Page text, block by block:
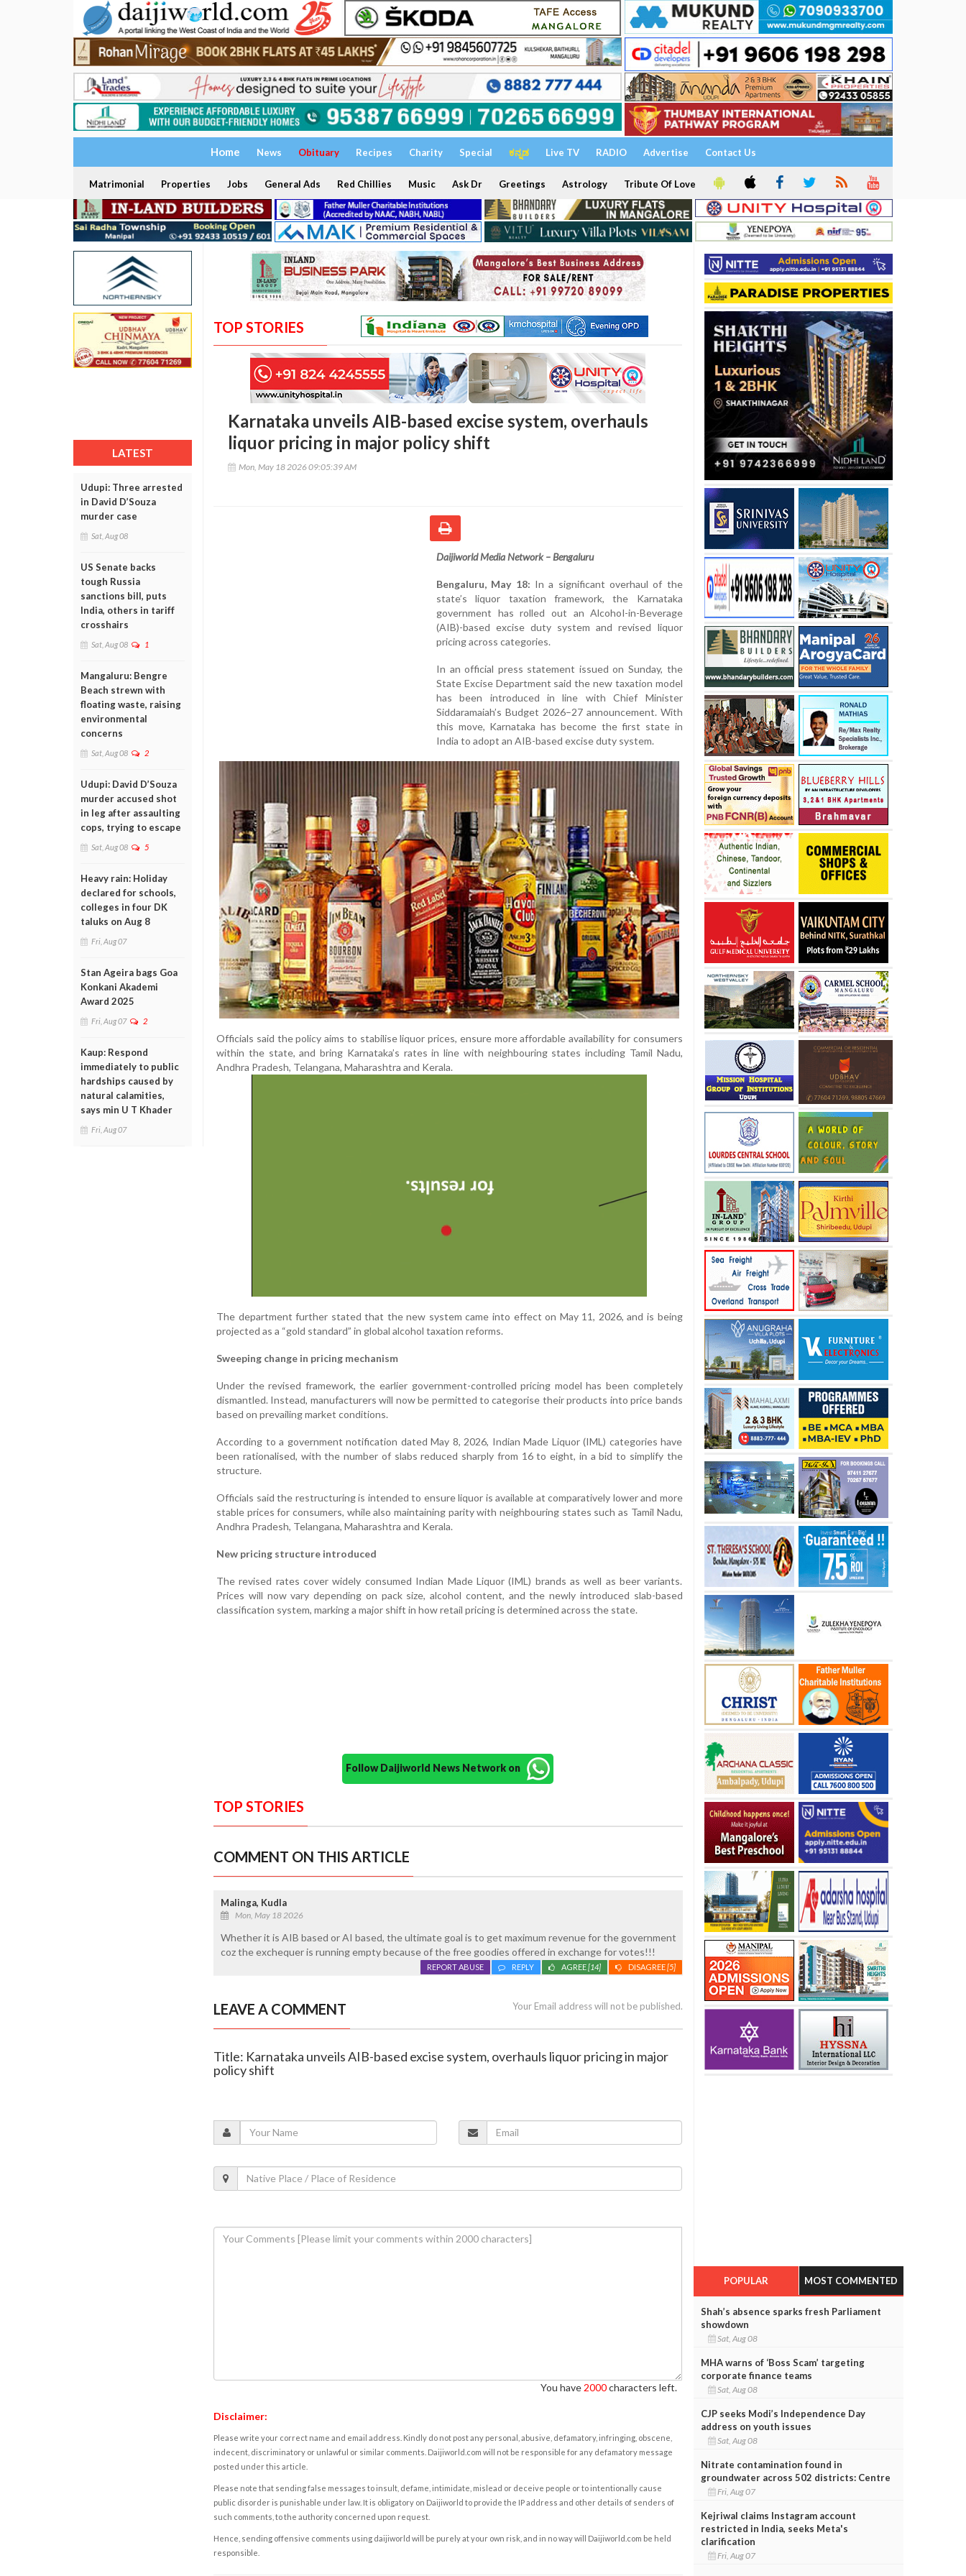
Home News Obituary Recipes Charity Special ಕನ್ನಡ Live TV RADIO Advertise Contact Us
Matrimonial Properties Jobs General Ads Red Chillies Music Ask Dr Greetings Astrology Tribute Of Love
LATEST
Udupi: Three arrested
in David D’Souza
murder case
Sat, Aug 08
US Senate backs
tough Russia
sanctions bill, puts
India, others in tariff
crosshairs
Sat, Aug 08 1
Mangaluru: Bengre
Beach strewn with
floating waste, raising
environmental
concerns
Sat, Aug 08 2
Udupi: David D’Souza
murder accused shot
in leg after assaulting
cops, trying to escape
Sat, Aug 08 5
Heavy rain: Holiday
declared for schools,
colleges in four DK
taluks on Aug 8
Fri, Aug 07
Stan Ageira bags Goa
Konkani Akademi
Award 2025
Fri, Aug 07 2
Kaup: Respond
immediately to public
hardships caused by
natural calamities,
says min U T Khader
Fri, Aug 07
TOP STORIES
Karnataka unveils AIB-based excise system, overhauls
liquor pricing in major policy shift
Mon, May 18 2026 09:05:39 AM
Daijiworld Media Network – Bengaluru
Bengaluru, May 18: In a significant overhaul of the
state’s liquor taxation framework, the Karnataka
government has rolled out an Alcohol-in-Beverage
(AIB)-based excise duty system and revised liquor
pricing across categories.
In an official press statement issued on Sunday, the
State Excise Department said the new taxation model
has been introduced in line with Chief Minister
Siddaramaiah’s Budget 2026–27 announcement. With
this move, Karnataka has become the first state in
India to adopt an AIB-based excise duty system.
Officials said the policy aims to stabilise liquor prices, ensure more affordable availability for consumers
within the state, and bring Karnataka’s rates in line with neighbouring states including Tamil Nadu,
Andhra Pradesh, Telangana, Maharashtra and Kerala.
The department further stated that the new system came into effect on May 11, 2026, and is being
projected as a “gold standard” in global alcohol taxation reforms.
Sweeping change in pricing mechanism
Under the revised framework, the earlier government-controlled pricing model has been completely
dismantled. Instead, manufacturers will now be permitted to categorise their products into price bands
based on prevailing market conditions.
According to a government notification dated May 8, 2026, Indian Made Liquor (IML) categories have
been rationalised, with the number of slabs reduced sharply from 16 to eight, in a bid to simplify the
structure.
Officials said the restructuring is intended to ensure liquor is available at comparatively lower and more
stable prices for consumers, while also maintaining parity with neighbouring states such as Tamil Nadu,
Andhra Pradesh, Telangana, Maharashtra and Kerala.
New pricing structure introduced
The revised rates cover widely consumed Indian Made Liquor (IML) brands as well as beer variants.
Prices will now vary depending on pack size, alcohol content, and the newly introduced slab-based
classification system, marking a major shift in how retail pricing is determined across the state.
Follow Daijiworld News Network on
TOP STORIES
COMMENT ON THIS ARTICLE
Malinga, Kudla
Mon, May 18 2026
Whether it is AIB based or AI based, the ultimate goal is to get maximum revenue for the government
coz the exchequer is running empty because of the free goodies offered in exchange for votes!!!
DISAGREE[5]
AGREE[14]
REPLY
REPORT ABUSE
LEAVE A COMMENT Your Email address will not be published.
Title: Karnataka unveils AIB-based excise system, overhauls liquor pricing in major
policy shift
You have 2000characters left.
Disclaimer:
Please write your correct name and email address. Kindly do not post any personal, abusive, defamatory, infringing, obscene,
indecent, discriminatory or unlawful or similar comments. Daijiworld.com will not be responsible for any defamatory message
posted under this article.
Please note that sending false messages to insult, defame, intimidate, mislead or deceive people or to intentionally cause
public disorder is punishable under law. It is obligatory on Daijiworld to provide the IP address and other details of senders of
such comments, to the authority concerned upon request.
Hence, sending offensive comments using daijiworld will be purely at your own risk, and in no way will Daijiworld.com be held
responsible.
POPULAR MOST COMMENTED
Shah’s absence sparks fresh Parliament
showdown
Sat, Aug 08
MHA warns of ‘Boss Scam’ targeting
corporate finance teams
Sat, Aug 08
CJP seeks Modi’s Independence Day
address on youth issues
Sat, Aug 08
Nitrate contamination found in
groundwater across 502 districts: Centre
Fri, Aug 07
Kejriwal claims Instagram account
restricted in India, seeks Meta's
clarification
Fri, Aug 07